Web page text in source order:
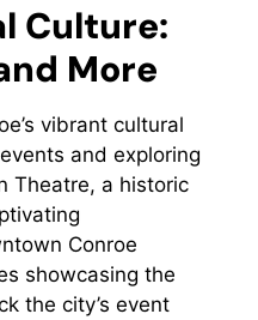
Culture:
More
vibrant cultural
and exploring
Theatre, a historic
Conroe
showcasing the
the city’s event